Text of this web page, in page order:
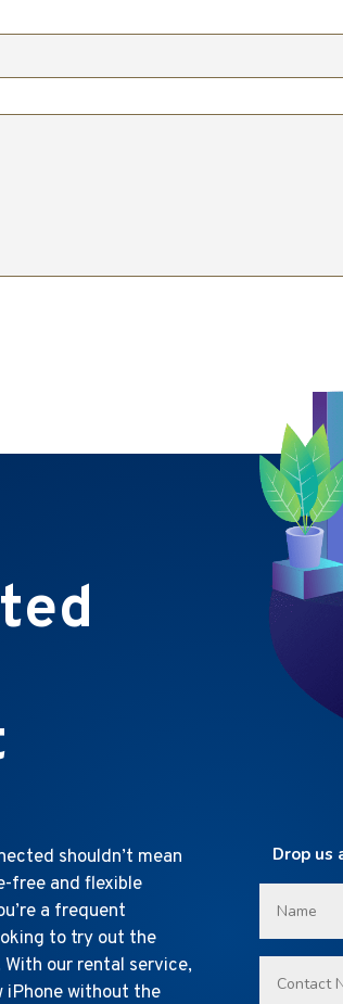
shouldn’t mean
free and flexible
a frequent
to try out the
our rental service,
iPhone without the
Drop us